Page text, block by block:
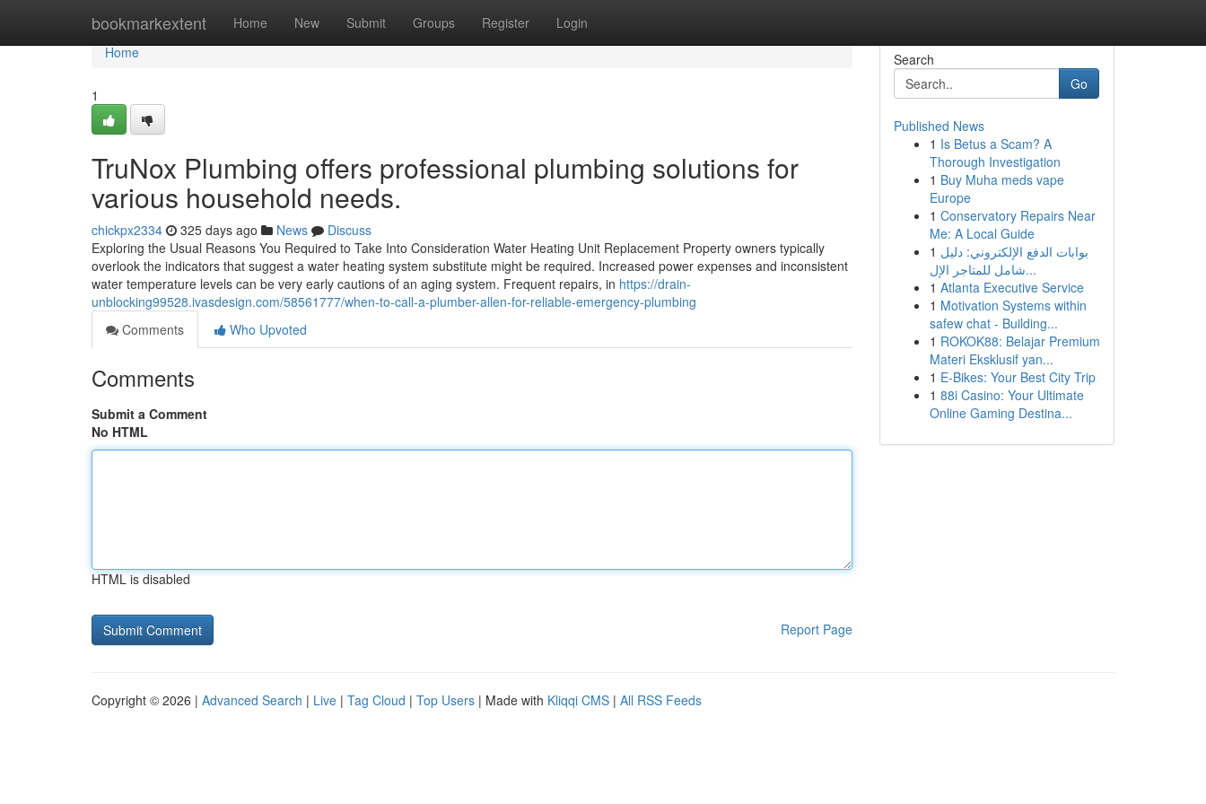
bookmarkextent Home New Submit Groups Register Login
Home
Home
1
TruNox Plumbing offers professional plumbing solutions for
various household needs.
chickpx2334 325 days ago News
Discuss
Exploring the Usual Reasons You Required to Take Into Consideration Water Heating Unit Replacement Property owners typically
overlook the indicators that suggest a water heating system substitute might be required. Increased power expenses and inconsistent
water temperature levels can be very early cautions of an aging system. Frequent repairs, in https://drain-
unblocking99528.ivasdesign.com/58561777/when-to-call-a-plumber-allen-for-reliable-emergency-plumbing
Comments
Who Upvoted
Comments
Submit a Comment
No HTML
HTML is disabled
Report Page
Search
Go
Published News
1 Is Betus a Scam? A
Thorough Investigation
1 Buy Muha meds vape
Europe
1 Conservatory Repairs Near
Me: A Local Guide
1 بوابات الدفع الإلكتروني: دليل
شامل للمتاجر الإل...
1 Atlanta Executive Service
1 Motivation Systems within
safew chat - Building...
1 ROKOK88: Belajar Premium
Materi Eksklusif yan...
1 E-Bikes: Your Best City Trip
1 88i Casino: Your Ultimate
Online Gaming Destina...
Copyright © 2026 | Advanced Search | Live | Tag Cloud | Top Users | Made with Kliqqi CMS | All RSS Feeds